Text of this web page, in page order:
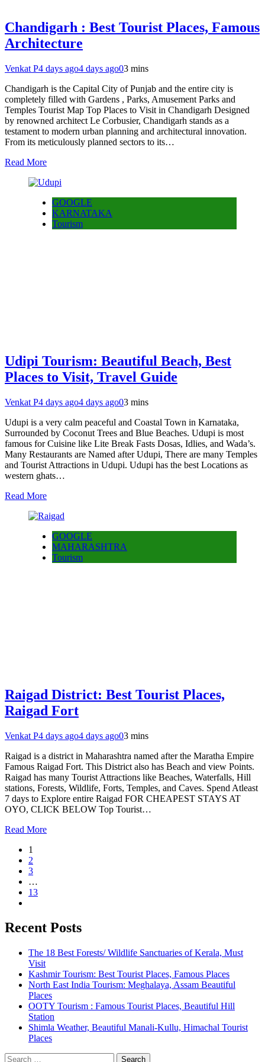
Chandigarh : Best Tourist Places, Famous
Architecture
Venkat P4 days ago4 days ago03 mins
Chandigarh is the Capital City of Punjab and the entire city is
completely filled with Gardens , Parks, Amusement Parks and
Temples Tourist Map Top Places to Visit in Chandigarh Designed
by renowned architect Le Corbusier, Chandigarh stands as a
testament to modern urban planning and architectural innovation.
From its meticulously planned sectors to its…
Read More
GOOGLE
KARNATAKA
Tourism
Udipi Tourism: Beautiful Beach, Best
Places to Visit, Travel Guide
Venkat P4 days ago4 days ago03 mins
Udupi is a very calm peaceful and Coastal Town in Karnataka,
Surrounded by Coconut Trees and Blue Beaches. Udupi is most
famous for Cuisine like Lite Break Fasts Dosas, Idlies, and Wada’s.
Many Restaurants are Named after Udupi, There are many Temples
and Tourist Attractions in Udupi. Udupi has the best Locations as
western ghats…
Read More
GOOGLE
MAHARASHTRA
Tourism
Raigad District: Best Tourist Places,
Raigad Fort
Venkat P4 days ago4 days ago03 mins
Raigad is a district in Maharashtra named after the Maratha Empire
Famous Raigad Fort. This District also has Beach and view Points.
Raigad has many Tourist Attractions like Beaches, Waterfalls, Hill
stations, Forests, Wildlife, Forts, Temples, and Caves. Spend Atleast
7 days to Explore entire Raigad FOR CHEAPEST STAYS AT
OYO, CLICK BELOW Top Tourist…
Read More
1
2
3
…
13
Recent Posts
The 18 Best Forests/ Wildlife Sanctuaries of Kerala, Must
Visit
Kashmir Tourism: Best Tourist Places, Famous Places
North East India Tourism: Meghalaya, Assam Beautiful
Places
OOTY Tourism : Famous Tourist Places, Beautiful Hill
Station
Shimla Weather, Beautiful Manali-Kullu, Himachal Tourist
Places
Search